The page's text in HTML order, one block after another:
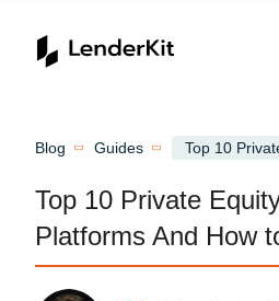
Blog Guides
Top 10 Private
Platforms And How